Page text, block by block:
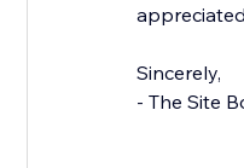
Sincerely,
- The Site